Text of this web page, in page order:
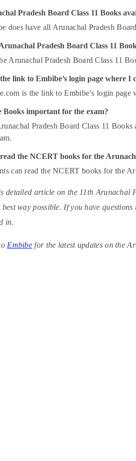
Pradesh Board Class 11 Books
does have all Arunachal Pradesh
Pradesh Board Class 11
Arunachal Pradesh Board Class 11
link to Embibe’s login page where I
is the link to Embibe’s login page
Books important for the exam?
Pradesh Board Class 11
the NCERT books for the
can read the NCERT books for the
detailed article on the 11th Arunachal
best way possible. If you have
in.
Embibe for the latest updates on the